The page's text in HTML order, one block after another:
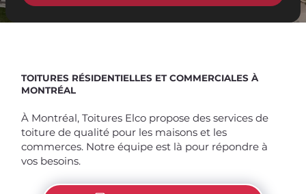
TOITURES RÉSIDENTIELLES ET COMMERCIALES À
MONTRÉAL
À Montréal, Toitures Elco propose des services de
toiture de qualité pour les maisons et les
commerces. Notre équipe est là pour répondre à
vos besoins.